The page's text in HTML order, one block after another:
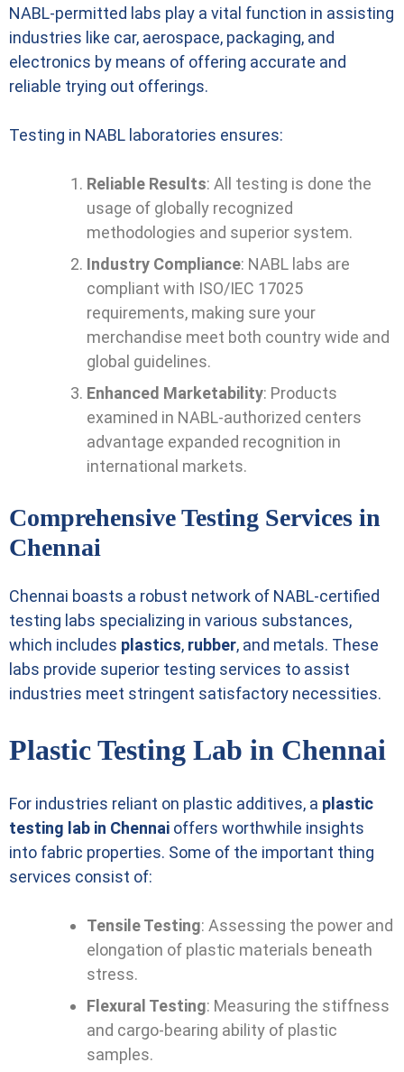
NABL-permitted labs play a vital function in assisting
industries like car, aerospace, packaging, and
electronics by means of offering accurate and
reliable trying out offerings.
Testing in NABL laboratories ensures:
Reliable Results: All testing is done the
usage of globally recognized
methodologies and superior system.
Industry Compliance: NABL labs are
compliant with ISO/IEC 17025
requirements, making sure your
merchandise meet both country wide and
global guidelines.
Enhanced Marketability: Products
examined in NABL-authorized centers
advantage expanded recognition in
international markets.
Comprehensive Testing Services in
Chennai
Chennai boasts a robust network of NABL-certified
testing labs specializing in various substances,
which includes plastics, rubber, and metals. These
labs provide superior testing services to assist
industries meet stringent satisfactory necessities.
Plastic Testing Lab in Chennai
For industries reliant on plastic additives, a plastic
testing lab in Chennai offers worthwhile insights
into fabric properties. Some of the important thing
services consist of:
Tensile Testing: Assessing the power and
elongation of plastic materials beneath
stress.
Flexural Testing: Measuring the stiffness
and cargo-bearing ability of plastic
samples.